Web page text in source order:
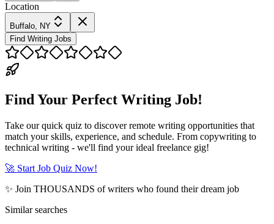
Location
Buffalo, NY
Find Writing Jobs
Find Your Perfect Writing Job!
Take our quick quiz to discover remote writing opportunities that
match your skills, experience, and schedule. From copywriting to
technical writing - we'll find your ideal freelance gig!
🚀 Start Job Quiz Now!
✨ Join THOUSANDS of writers who found their dream job
Similar searches